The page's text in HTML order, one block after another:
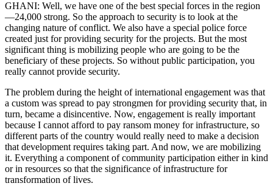
GHANI: Well, we have one of the best special forces in the region
—24,000 strong. So the approach to security is to look at the
changing nature of conflict. We also have a special police force
created just for providing security for the projects. But the most
significant thing is mobilizing people who are going to be the
beneficiary of these projects. So without public participation, you
really cannot provide security.
The problem during the height of international engagement was that
a custom was spread to pay strongmen for providing security that, in
turn, became a disincentive. Now, engagement is really important
because I cannot afford to pay ransom money for infrastructure, so
different parts of the country would really need to make a decision
that development requires taking part. And now, we are mobilizing
it. Everything a component of community participation either in kind
or in resources so that the significance of infrastructure for
transformation of lives.